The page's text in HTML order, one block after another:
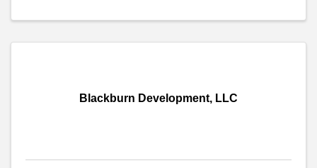
Blackburn Development, LLC